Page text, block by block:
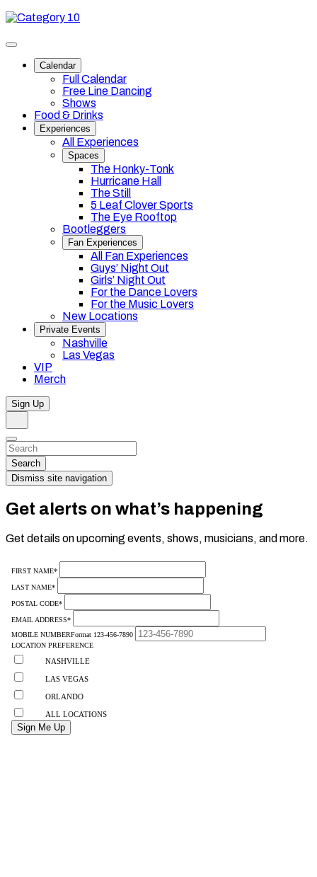
Skip
content
Category
Toggle
navigationCalendar
Full Calendar
Free Line Dancing
Shows
Food & Drinks
Experiences
All Experiences
Spaces
The Honky-Tonk
Hurricane Hall
The Still
5 Leaf Clover Sports
The Eye Rooftop
Bootleggers
Fan Experiences
All Fan Experiences
Guys’ Night Out
Girls’ Night Out
For the Dance Lovers
For the Music Lovers
New Locations
Private Events
Nashville
Las Vegas
VIP
Merch
Sign Up
Dismiss
Search…
Search
Dismiss site navigation
Get alerts on what’s happening
Get details on upcoming events, shows, musicians, and more.